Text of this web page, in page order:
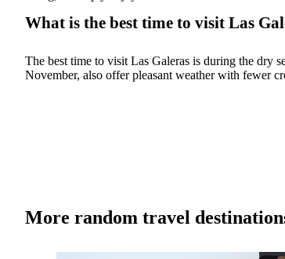
What is the best time to visit Las
The best time to visit Las Galeras is during the dry
November, also offer pleasant weather with fewer
More random travel